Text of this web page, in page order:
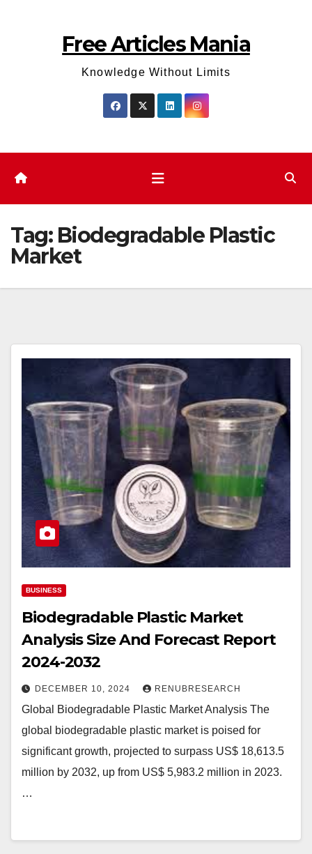
Free Articles Mania
Knowledge Without Limits
Tag: Biodegradable Plastic
Market
BUSINESS
Biodegradable Plastic Market
Analysis Size And Forecast Report
2024-2032
DECEMBER 10, 2024 RENUBRESEARCH
Global Biodegradable Plastic Market Analysis The
global biodegradable plastic market is poised for
significant growth, projected to surpass US$ 18,613.5
million by 2032, up from US$ 5,983.2 million in 2023.
…